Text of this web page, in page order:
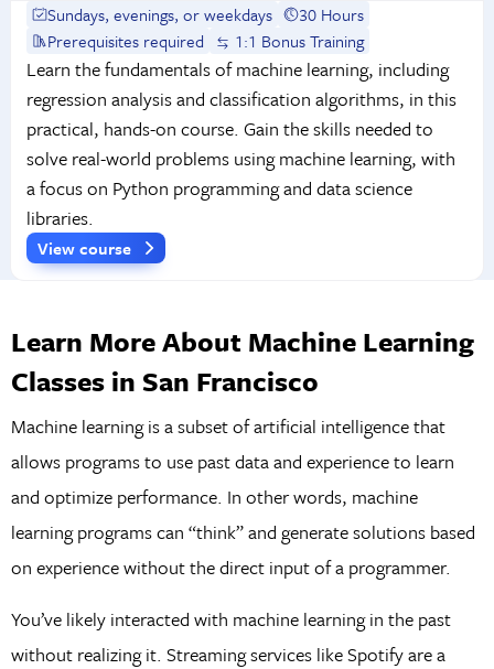
Sundays, evenings, or weekdays
30 Hours
Prerequisites required
1:1 Bonus Training
Learn the fundamentals of machine learning, including
regression analysis and classification algorithms, in this
practical, hands-on course. Gain the skills needed to
solve real-world problems using machine learning, with
a focus on Python programming and data science
libraries.
View course
Learn More About Machine Learning
Classes in San Francisco
Machine learning is a subset of artificial intelligence that
allows programs to use past data and experience to learn
and optimize performance. In other words, machine
learning programs can “think” and generate solutions based
on experience without the direct input of a programmer.
You’ve likely interacted with machine learning in the past
without realizing it. Streaming services like Spotify are a